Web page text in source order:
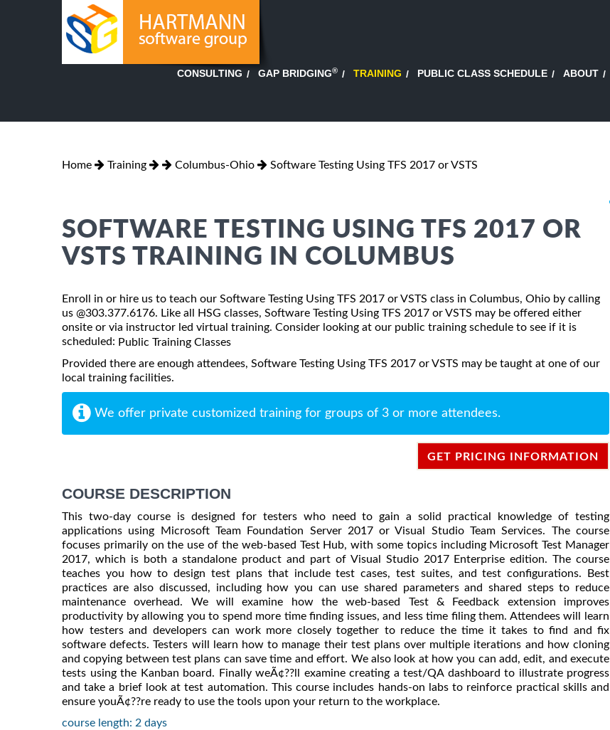
CONSULTING GAP BRIDGING® TRAINING PUBLIC CLASS SCHEDULE ABOUT
Home Training Columbus-Ohio Software Testing Using TFS 2017 or VSTS
SOFTWARE TESTING USING TFS 2017 OR
VSTS TRAINING IN COLUMBUS
Enroll in or hire us to teach our Software Testing Using TFS 2017 or VSTS class in Columbus, Ohio by calling
us @303.377.6176. Like all HSG classes, Software Testing Using TFS 2017 or VSTS may be offered either
onsite or via instructor led virtual training. Consider looking at our public training schedule to see if it is
scheduled: Public Training Classes
Provided there are enough attendees, Software Testing Using TFS 2017 or VSTS may be taught at one of our
local training facilities.
We offer private customized training for groups of 3 or more attendees.
GET PRICING INFORMATION
COURSE DESCRIPTION
This two-day course is designed for testers who need to gain a solid practical knowledge of testing
applications using Microsoft Team Foundation Server 2017 or Visual Studio Team Services. The course
focuses primarily on the use of the web-based Test Hub, with some topics including Microsoft Test Manager
2017, which is both a standalone product and part of Visual Studio 2017 Enterprise edition. The course
teaches you how to design test plans that include test cases, test suites, and test configurations. Best
practices are also discussed, including how you can use shared parameters and shared steps to reduce
maintenance overhead. We will examine how the web-based Test & Feedback extension improves
productivity by allowing you to spend more time finding issues, and less time filing them. Attendees will learn
how testers and developers can work more closely together to reduce the time it takes to find and fix
software defects. Testers will learn how to manage their test plans over multiple iterations and how cloning
and copying between test plans can save time and effort. We also look at how you can add, edit, and execute
tests using the Kanban board. Finally weÃ¢??ll examine creating a test/QA dashboard to illustrate progress
and take a brief look at test automation. This course includes hands-on labs to reinforce practical skills and
ensure youÃ¢??re ready to use the tools upon your return to the workplace.
course length: 2 days